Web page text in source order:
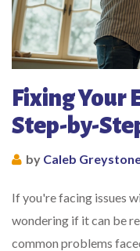
Fixing Your
Step-by-
by Caleb
If you're facing issues
wondering if it can be
common problems